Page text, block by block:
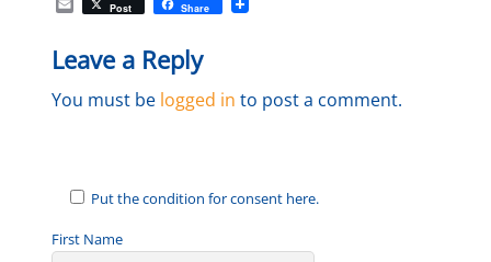
m
i
l
Post Share
Leave a Reply
You must be logged in to post a comment.
Put the condition for consent here.
First Name